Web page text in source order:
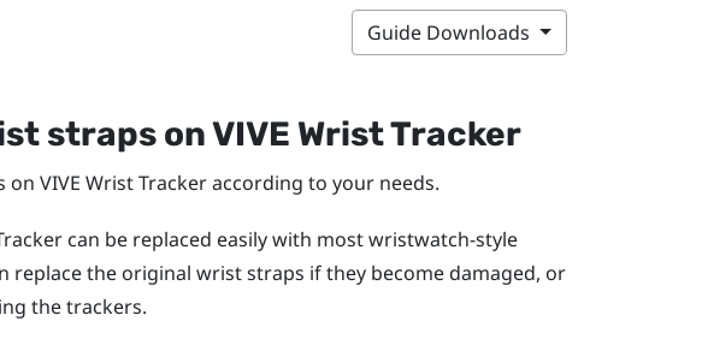
Guide Downloads
straps onVIVE Wrist Tracker
on VIVE Wrist Trackeraccording to your needs.
can be replaced easily with most wristwatch-style
replace the original wrist straps if they become damaged, or
the trackers.